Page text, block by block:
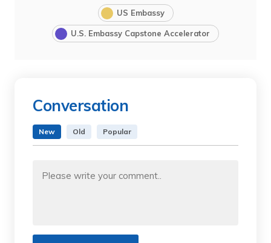
US Embassy
U.S. Embassy Capstone Accelerator
Conversation
New Old Popular